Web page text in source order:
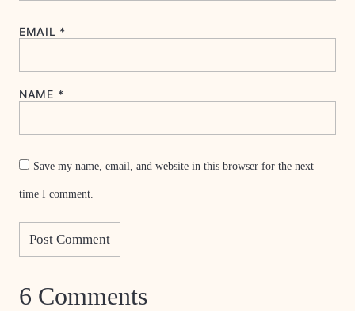
EMAIL *
NAME *
Save my name, email, and website in this browser for the next
time I comment.
6 Comments